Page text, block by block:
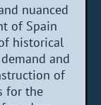
nuanced
of Spain
historical
and
of
for the